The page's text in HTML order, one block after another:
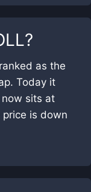
?
as the
Today it
sits at
price is down